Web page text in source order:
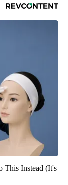
This Instead (It's